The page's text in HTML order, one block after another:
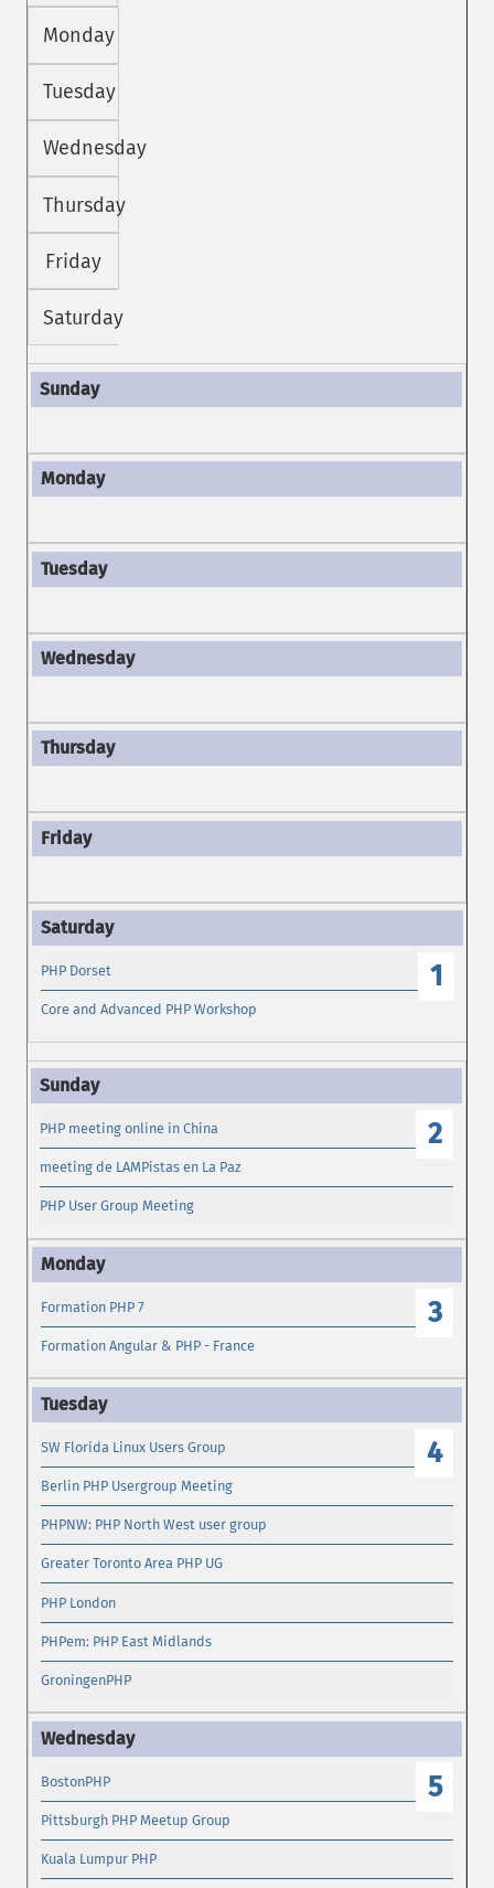
Monday
Tuesday
Wednesday
Thursday
Friday
Saturday
1
PHP Dorset
Core and Advanced PHP Workshop
2
PHP meeting online in China
meeting de LAMPistas en La Paz
PHP User Group Meeting
3
Formation PHP 7
Formation Angular & PHP - France
4
SW Florida Linux Users Group
Berlin PHP Usergroup Meeting
PHPNW: PHP North West user group
Greater Toronto Area PHP UG
PHP London
PHPem: PHP East Midlands
GroningenPHP
5
BostonPHP
Pittsburgh PHP Meetup Group
Kuala Lumpur PHP